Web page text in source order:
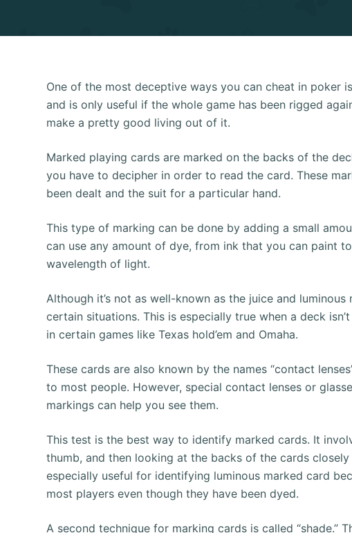
One of the most deceptive ways you can cheat in poker
and is only useful if the whole game has been rigged
make a pretty good living out of it.
Marked playing cards are marked on the backs of the
you have to decipher in order to read the card. These
been dealt and the suit for a particular hand.
This type of marking can be done by adding a small
can use any amount of dye, from ink that you can paint
wavelength of light.
Although it’s not as well-known as the juice and
certain situations. This is especially true when a deck
in certain games like Texas hold’em and Omaha.
These cards are also known by the names “contact
to most people. However, special contact lenses or
markings can help you see them.
This test is the best way to identify marked cards. It
thumb, and then looking at the backs of the cards
especially useful for identifying luminous marked card
most players even though they have been dyed.
A second technique for marking cards is called “shade.”